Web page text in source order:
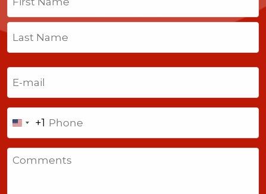
First
Last
United
States
+1
+1